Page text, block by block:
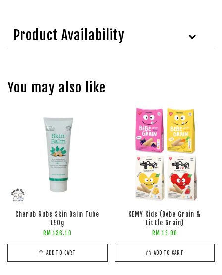
Product Availability
You may also like
Cherub Rubs Skin Balm Tube
150g
RM 136.10
ADD TO CART
KEMY Kids (Bebe Grain &
Little Grain)
RM 13.90
ADD TO CART